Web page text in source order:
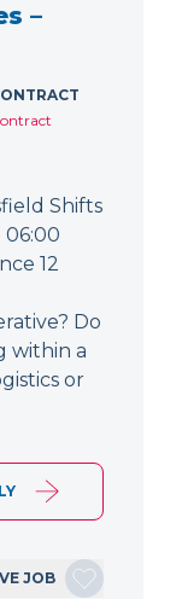
–
Shifts
06:00
12
Do
within a
or
JOB